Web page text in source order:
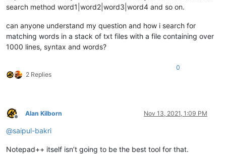
search method word1|word2|word3|word4 and so on.
can anyone understand my question and how i search for
matching words in a stack of txt files with a file containing over
1000 lines, syntax and words?
2 Replies
0
Offline
Alan Kilborn Nov 13, 2021, 1:09 PM
@saipul-bakri
Notepad++ itself isn’t going to be the best tool for that.